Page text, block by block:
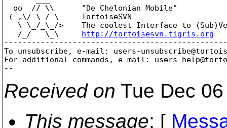
  oo  // \\      "De Chelonian Mobile"
(_,\/ \_/ \     TortoiseSVN
\ \_/_\_/>    The coolest Interface to
   /_/   \_\
http://tortoisesvn.tigris.org
To unsubscribe, e-mail: users-
For additional commands, e-mail: users-
Received on Tue Dec
This message: [